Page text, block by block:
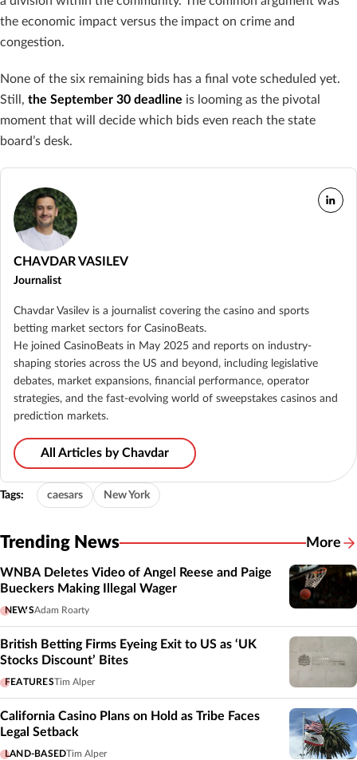
the economic impact versus the impact on crime and
congestion.
None of the six remaining bids has a final vote scheduled yet.
Still, the September 30 deadline is looming as the pivotal
moment that will decide which bids even reach the state
board’s desk.
CHAVDAR VASILEV
Journalist
Chavdar Vasilev is a journalist covering the casino and sports
betting market sectors for CasinoBeats.
He joined CasinoBeats in May 2025 and reports on industry-
shaping stories across the US and beyond, including legislative
debates, market expansions, financial performance, operator
strategies, and the fast-evolving world of sweepstakes casinos and
prediction markets.
All Articles by Chavdar
Tags: caesars New York
Trending News More
WNBA Deletes Video of Angel Reese and Paige
Bueckers Making Illegal Wager
NEWSAdam Roarty
British Betting Firms Eyeing Exit to US as ‘UK
Stocks Discount’ Bites
FEATURESTim Alper
California Casino Plans on Hold as Tribe Faces
Legal Setback
LAND-BASEDTim Alper